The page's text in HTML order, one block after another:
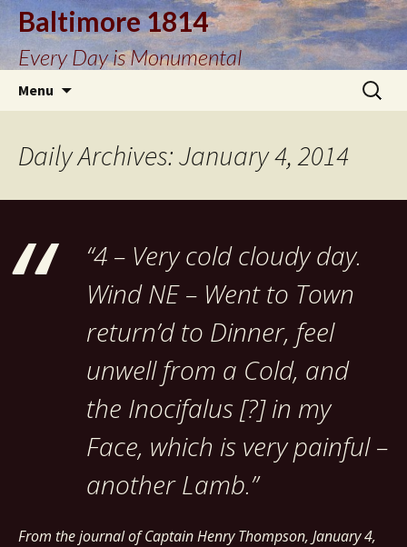
Baltimore 1814
Every Day is Monumental
Menu
Search
for:
Daily Archives: January 4, 2014
“4 – Very cold cloudy day.
Wind NE – Went to Town
return’d to Dinner, feel
unwell from a Cold, and
the Inocifalus [?] in my
Face, which is very painful –
another Lamb.”
From the journal of Captain Henry Thompson, January 4,